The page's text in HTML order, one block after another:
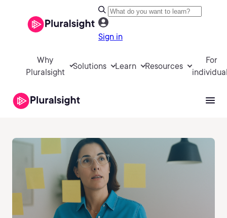
Sign in
Why
Pluralsight
Solutions Learn Resources
For